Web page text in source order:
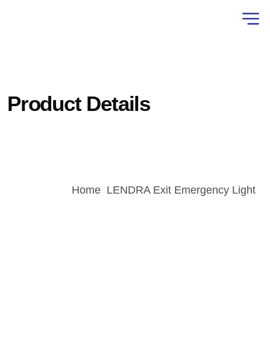
Product Details
Home LENDRA Exit Emergency Light